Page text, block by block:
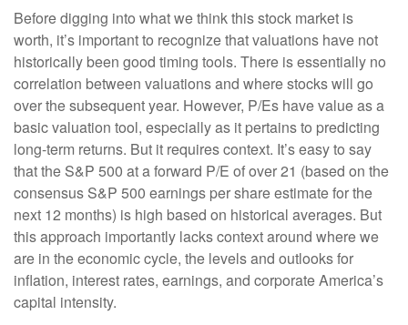
Before digging into what we think this stock market is
worth, it’s important to recognize that valuations have not
historically been good timing tools. There is essentially no
correlation between valuations and where stocks will go
over the subsequent year. However, P/Es have value as a
basic valuation tool, especially as it pertains to predicting
long-term returns. But it requires context. It’s easy to say
that the S&P 500 at aforward P/E of over 21 (based on the
consensus S&P 500 earnings per share estimate for the
next 12 months) is high based on historical averages. But
this approach importantly lacks context around where we
are in the economic cycle, the levels and outlooks for
inflation, interest rates, earnings, and corporate America’s
capital intensity.